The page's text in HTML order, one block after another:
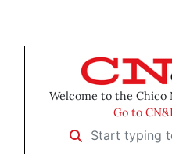
Welcome to the Chico
Go to
Start typing to